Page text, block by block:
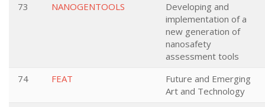
73
NANOGENTOOLS
Developing and
implementation of a
new generation of
nanosafety
assessment tools
74
FEAT
Future and Emerging
Art and Technology